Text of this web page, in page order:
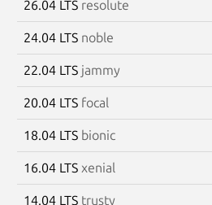
26.04 LTS resolute
24.04 LTS noble
22.04 LTS jammy
20.04 LTS focal
18.04 LTS bionic
16.04 LTS xenial
14.04 LTS trusty